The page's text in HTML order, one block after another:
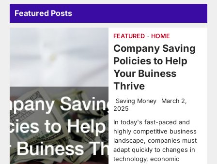
Featured Posts
FEATURED HOME
Company Saving
Policies to Help
Your Buiness
Thrive
Saving Money
March 2,
2025
In today's fast-paced and
highly competitive business
landscape, companies must
adapt quickly to changes in
technology, economic